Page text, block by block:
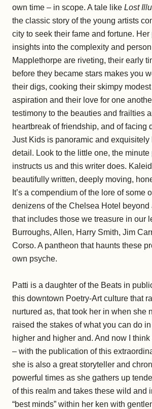
own time – in scope. A tale like Lost
the classic story of the young artists
city to seek their fame and fortune. Her
insights into the complexity and
Mapplethorpe are riveting, their early
before they became stars makes you
their digs, cooking their skimpy
aspiration and their love for one
testimony to the beauties and frailties
heartbreak of friendship, and of facing
Just Kids is panoramic and exquisitely
detail. Look to the little one, the
instructs us and this writer does.
beautifully written, deeply moving,
It’s a compendium of the lore of some
denizens of the Chelsea Hotel beyond
that includes those we treasure in our
Burroughs, Allen, Harry Smith, Jim
Corso. A pantheon that haunts these
own psyche.
Patti is a daughter of the Beats in
this downtown Poetry-Art culture that
nurtured as, that took her in when she
raised the stakes of what you can do
higher and higher and. And now I
– with the publication of this
she is also a great storyteller and
powerful times as she gathers up
of this realm and takes these wild and
“best minds” within her ken with